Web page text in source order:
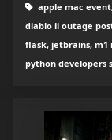
apple mac
diablo ii outage
flask, jetbrains, m1
python developers